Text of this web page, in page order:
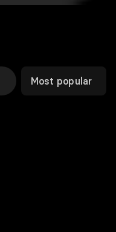
Most popular